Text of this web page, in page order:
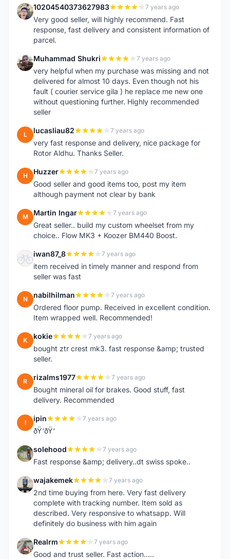
1 10204540373627983 7 years ago
Very good seller, will highly recommend. Fast
response, fast delivery and consistent information of
parcel.
M Muhammad Shukri 7 years ago
very helpful when my purchase was missing and not
delivered for almost 10 days. Even though not his
fault ( courier service gila ) he replace me new one
without questioning further. Highly recommended
seller
L lucasliau82 7 years ago
very fast response and delivery, nice package for
Rotor Aldhu. Thanks Seller.
H Huzzer 7 years ago
Good seller and good items too, post my item
although payment not clear by bank
M Martin Ingar 7 years ago
Great seller.. build my custom wheelset from my
choice.. Flow MK3 + Koozer BM440 Boost.
I iwan87_8 7 years ago
item received in timely manner and respond from
seller was fast
N nabilhilman 7 years ago
Ordered floor pump. Received in excellent condition.
Item wrapped well. Recommended!
K kokie 7 years ago
bought ztr crest mk3. fast response &amp; trusted
seller.
R rizalms1977 7 years ago
Bought mineral oil for brakes. Good stuff, fast
delivery. Recommended
I ipin 7 years ago
ðŸ‘ðŸ‘
S solehood 7 years ago
Fast response &amp; delivery..dt swiss spoke..
W wajakemek 7 years ago
2nd time buying from here. Very fast delivery
complete with tracking number. Item sold as
described. Very responsive to whatsapp. Will
definitely do business with him again
R Realrm 7 years ago
Good and trust seller. Fast action.....